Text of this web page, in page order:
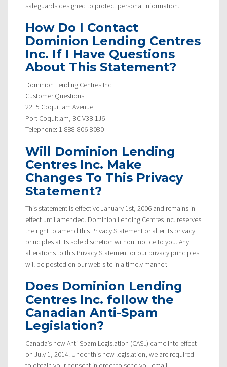
safeguards designed to protect personal information.
How Do I Contact
Dominion Lending Centres
Inc. If I Have Questions
About This Statement?
Dominion Lending Centres Inc.
Customer Questions
2215 Coquitlam Avenue
Port Coquitlam, BC V3B 1J6
Telephone: 1-888-806-8080
Will Dominion Lending
Centres Inc. Make
Changes To This Privacy
Statement?
This statement is effective January 1st, 2006 and remains in
effect until amended. Dominion Lending Centres Inc. reserves
the right to amend this Privacy Statement or alter its privacy
principles at its sole discretion without notice to you. Any
alterations to this Privacy Statement or our privacy principles
will be posted on our web site in a timely manner.
Does Dominion Lending
Centres Inc. follow the
Canadian Anti-Spam
Legislation?
Canada’s new Anti-Spam Legislation (CASL) came into effect
on July 1, 2014. Under this new legislation, we are required